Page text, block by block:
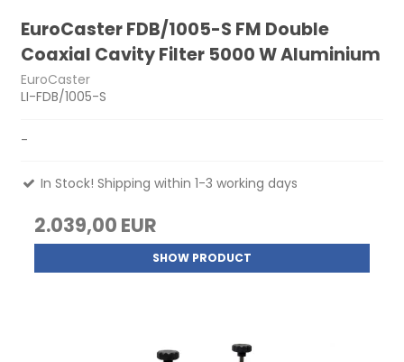
EuroCaster FDB/1005-S FM Double
Coaxial Cavity Filter 5000 W Aluminium
EuroCaster
LI-FDB/1005-S
-
In Stock! Shipping within 1-3 working days
2.039,00 EUR
SHOW PRODUCT